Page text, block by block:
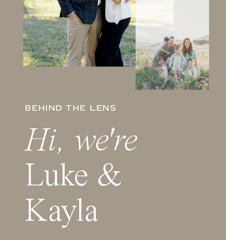
BEHIND THE LENS
Hi, we're
Luke &
Kayla